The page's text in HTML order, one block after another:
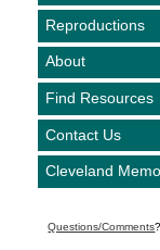
Reproductions
About
Find Resources
Contact Us
Cleveland
Questions/Comments